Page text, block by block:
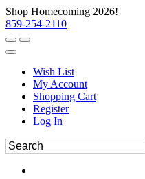
Shop Homecoming 2026!
859-254-2110
Wish List
My Account
Shopping Cart
Register
Log In